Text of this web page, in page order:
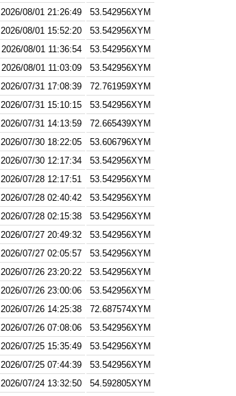
2026/08/01 21:26:49
53.542956XYM
2026/08/01 15:52:20
53.542956XYM
2026/08/01 11:36:54
53.542956XYM
2026/08/01 11:03:09
53.542956XYM
2026/07/31 17:08:39
72.761959XYM
2026/07/31 15:10:15
53.542956XYM
2026/07/31 14:13:59
72.665439XYM
2026/07/30 18:22:05
53.606796XYM
2026/07/30 12:17:34
53.542956XYM
2026/07/28 12:17:51
53.542956XYM
2026/07/28 02:40:42
53.542956XYM
2026/07/28 02:15:38
53.542956XYM
2026/07/27 20:49:32
53.542956XYM
2026/07/27 02:05:57
53.542956XYM
2026/07/26 23:20:22
53.542956XYM
2026/07/26 23:00:06
53.542956XYM
2026/07/26 14:25:38
72.687574XYM
2026/07/26 07:08:06
53.542956XYM
2026/07/25 15:35:49
53.542956XYM
2026/07/25 07:44:39
53.542956XYM
2026/07/24 13:32:50
54.592805XYM